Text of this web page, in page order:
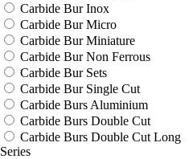
Carbide Bur Inox
Carbide Bur Micro
Carbide Bur Miniature
Carbide Bur Non Ferrous
Carbide Bur Sets
Carbide Bur Single Cut
Carbide Burs Aluminium
Carbide Burs Double Cut
Carbide Burs Double Cut Long
Series